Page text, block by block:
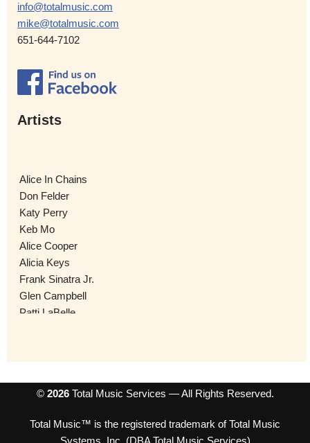
info@totalmusic.com
mike@totalmusic.com
651-644-7102
Artists
Alice In Chains
Don Felder
Katy Perry
Keb Mo
Alice Cooper
Alicia Keys
Frank Sinatra Jr.
Glen Campbell
Patti LaBelle
Al Green
Amy Grant
© 2026 Total Music Services — All Rights Reserved.
Total Music™ is the registered trademark of Total Music
Systems, Inc. (DBA Total Music Services)